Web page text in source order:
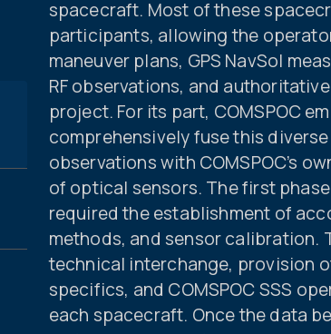
spacecraft. Most of these
participants, allowing the
maneuver plans, GPS NavSol
RF observations, and
project. For its part, COMSPOC
comprehensively fuse this
observations with COMSPOC’s
of optical sensors. The first
required the establishment of
methods, and sensor calibration.
technical interchange, provision
specifics, and COMSPOC SSS
each spacecraft. Once the data